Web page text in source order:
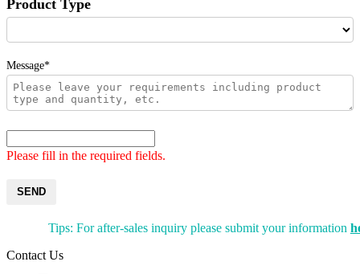
Product Type
Message*
Please fill in the required fields.
SEND
Tips: For after-sales inquiry please submit your information
Contact Us